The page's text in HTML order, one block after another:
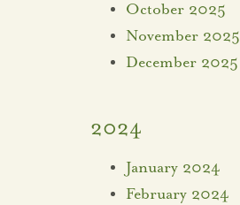
October 2025
November 2025
December 2025
2024
January 2024
February 2024